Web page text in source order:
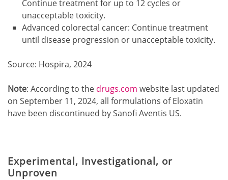
Continue treatment for up to 12 cycles or
unacceptable toxicity.
Advanced colorectal cancer: Continue treatment
until disease progression or unacceptable toxicity.
Source: Hospira, 2024
Note: According to the drugs.com website last updated
on September 11, 2024, all formulations of Eloxatin
have been discontinued by Sanofi Aventis US.
Experimental, Investigational, or
Unproven